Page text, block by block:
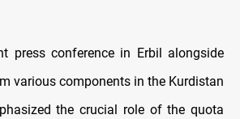
press conference in Erbil alongside
various components in the Kurdistan
the crucial role of the quota